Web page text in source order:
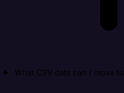
What CSV data can I move